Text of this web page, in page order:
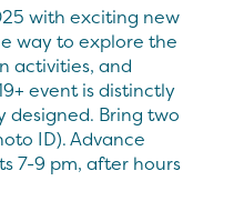
with exciting new
way to explore the
activities, and
event is distinctly
Bring two
ID). Advance
7-9 pm, after hours